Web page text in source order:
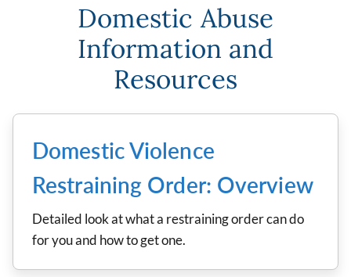
Domestic Abuse
Information and
Resources
Domestic Violence
Restraining Order: Overview
Detailed look at what a restraining order can do
for you and how to get one.